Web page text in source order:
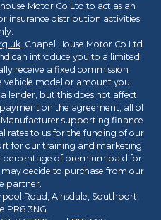
Motor Co Ltd to act as an
insurance distribution activities
. Chapel House Motor Co Ltd
can introduce you to a limited
receive a fixed commission
vehicle model or amount you
lender, but this does not affect
on the agreement, all of
supporting finance
rates to us for the funding of our
for our training and marketing.
percentage of premium paid for
decide to purchase from our
partner.
Road, Ainsdale, Southport,
PR8 3NG